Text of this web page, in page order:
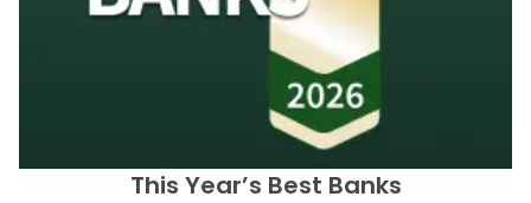
This Year’s Best Banks